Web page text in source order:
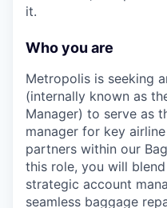
it.
Who you are
Metropolis is seeking
(internally known as
Manager) to serve as
manager for key
partners within our
this role, you will
strategic account
seamless baggage